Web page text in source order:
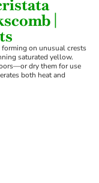
|
on unusual crests
saturated yellow.
dry them for use
both heat and